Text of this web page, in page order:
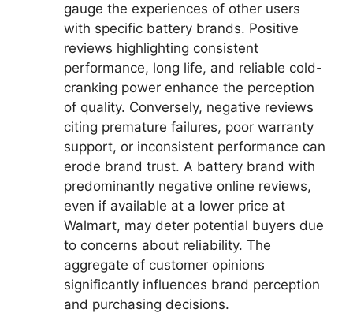
gauge the experiences of other users
with specific battery brands. Positive
reviews highlighting consistent
performance, long life, and reliable cold-
cranking power enhance the perception
of quality. Conversely, negative reviews
citing premature failures, poor warranty
support, or inconsistent performance can
erode brand trust. A battery brand with
predominantly negative online reviews,
even if available at a lower price at
Walmart, may deter potential buyers due
to concerns about reliability. The
aggregate of customer opinions
significantly influences brand perception
and purchasing decisions.